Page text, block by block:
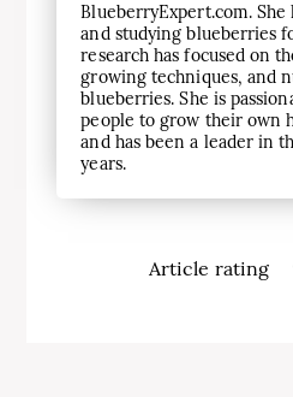
BlueberryExpert.com.
and studying blueberries
research has focused on
growing techniques, and
blueberries. She is
people to grow their own
and has been a leader in
years.
Article rating